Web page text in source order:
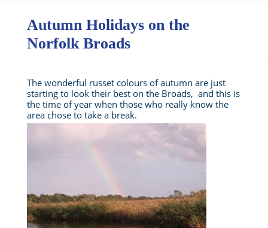
Autumn Holidays on the
Norfolk Broads
The wonderful russet colours of autumn are just
starting to look their best on the Broads, and this is
the time of year when those who really know the
area chose to take a break.